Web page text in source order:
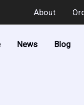
About
News Blog